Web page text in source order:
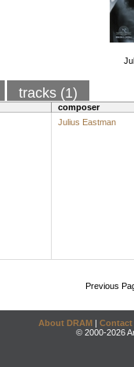
tracks (1)
composer
Julius Eastman
Previous
About DRAM | Contact
© 2000-2026